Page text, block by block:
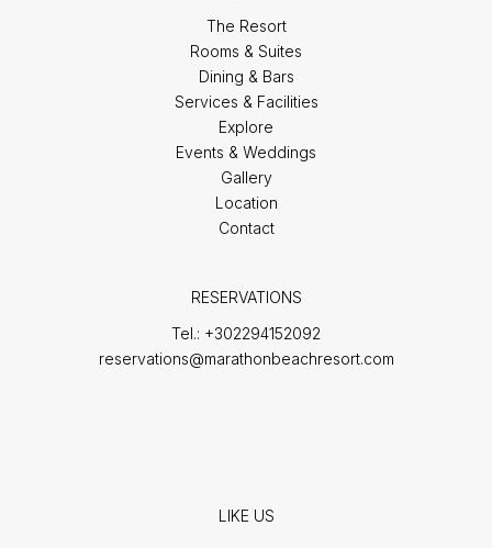
The Resort
Rooms & Suites
Dining & Bars
Services & Facilities
Explore
Events & Weddings
Gallery
Location
Contact
RESERVATIONS
Tel.: +302294152092
reservations@marathonbeachresort.com
LIKE US